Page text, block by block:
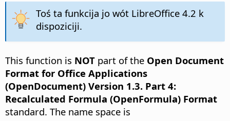
Toś ta funkcija jo wót LibreOffice 4.2 k
dispoziciji.
This function is NOT part of the Open Document
Format for Office Applications
(OpenDocument) Version 1.3. Part 4:
Recalculated Formula (OpenFormula) Format
standard. The name space is